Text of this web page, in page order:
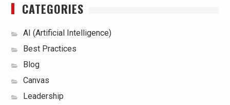
CATEGORIES
AI (Artificial Intelligence)
Best Practices
Blog
Canvas
Leadership